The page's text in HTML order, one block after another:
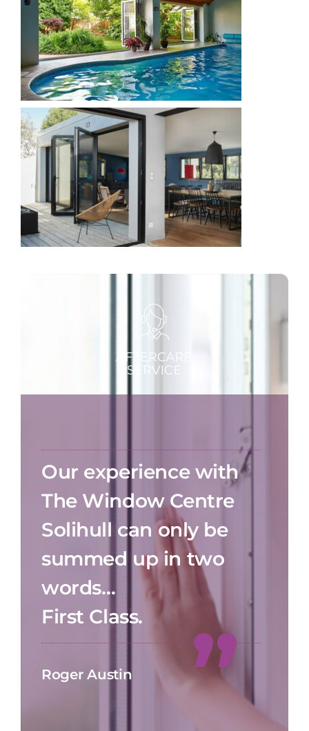
Our experience with
The Window Centre
Solihull can only be
summed up in two
words…
First Class.
Roger Austin